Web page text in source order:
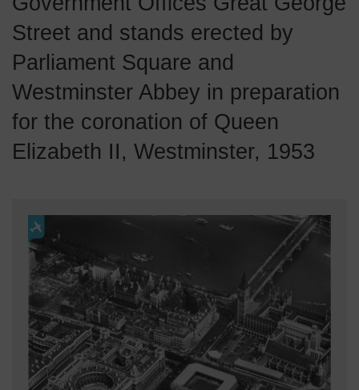
Street and stands erected by
Parliament Square and
Westminster Abbey in preparation
for the coronation of Queen
Elizabeth II, Westminster, 1953